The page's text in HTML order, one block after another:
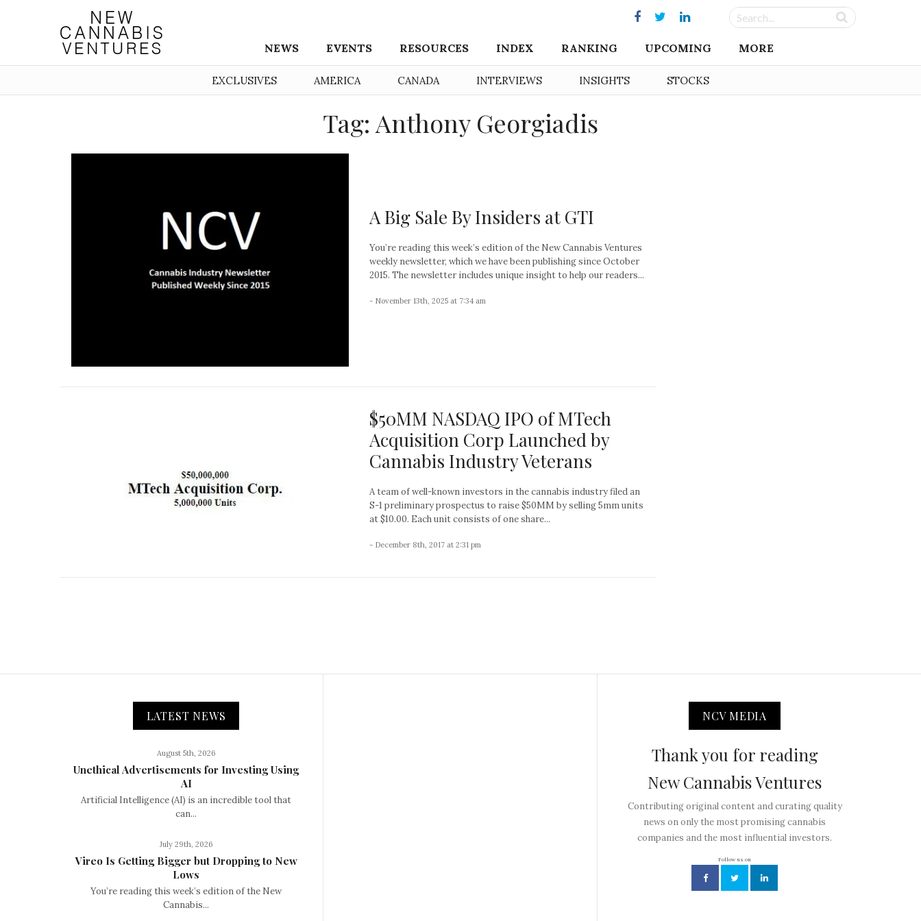
NEWS EVENTS RESOURCES INDEX RANKING UPCOMING MORE
EXCLUSIVES AMERICA CANADA INTERVIEWS INSIGHTS STOCKS
Tag: Anthony Georgiadis
A Big Sale By Insiders at GTI
You’re reading this week’s edition of the New Cannabis Ventures
weekly newsletter, which we have been publishing since October
2015. The newsletter includes unique insight to help our readers...
- November 13th, 2025 at 7:34 am
$50MM NASDAQ IPO of MTech
Acquisition Corp Launched by
Cannabis Industry Veterans
A team of well-known investors in the cannabis industry filed an
S-1 preliminary prospectus to raise $50MM by selling 5mm units
at $10.00. Each unit consists of one share...
- December 8th, 2017 at 2:31 pm
LATEST NEWS
August 5th, 2026
Unethical Advertisements for Investing Using
AI
Artificial Intelligence (AI) is an incredible tool that
can...
July 29th, 2026
Vireo Is Getting Bigger but Dropping to New
Lows
You’re reading this week’s edition of the New
Cannabis...
NCV MEDIA
Thank you for reading
New Cannabis Ventures
Contributing original content and curating quality
news on only the most promising cannabis
companies and the most influential investors.
Follow us on